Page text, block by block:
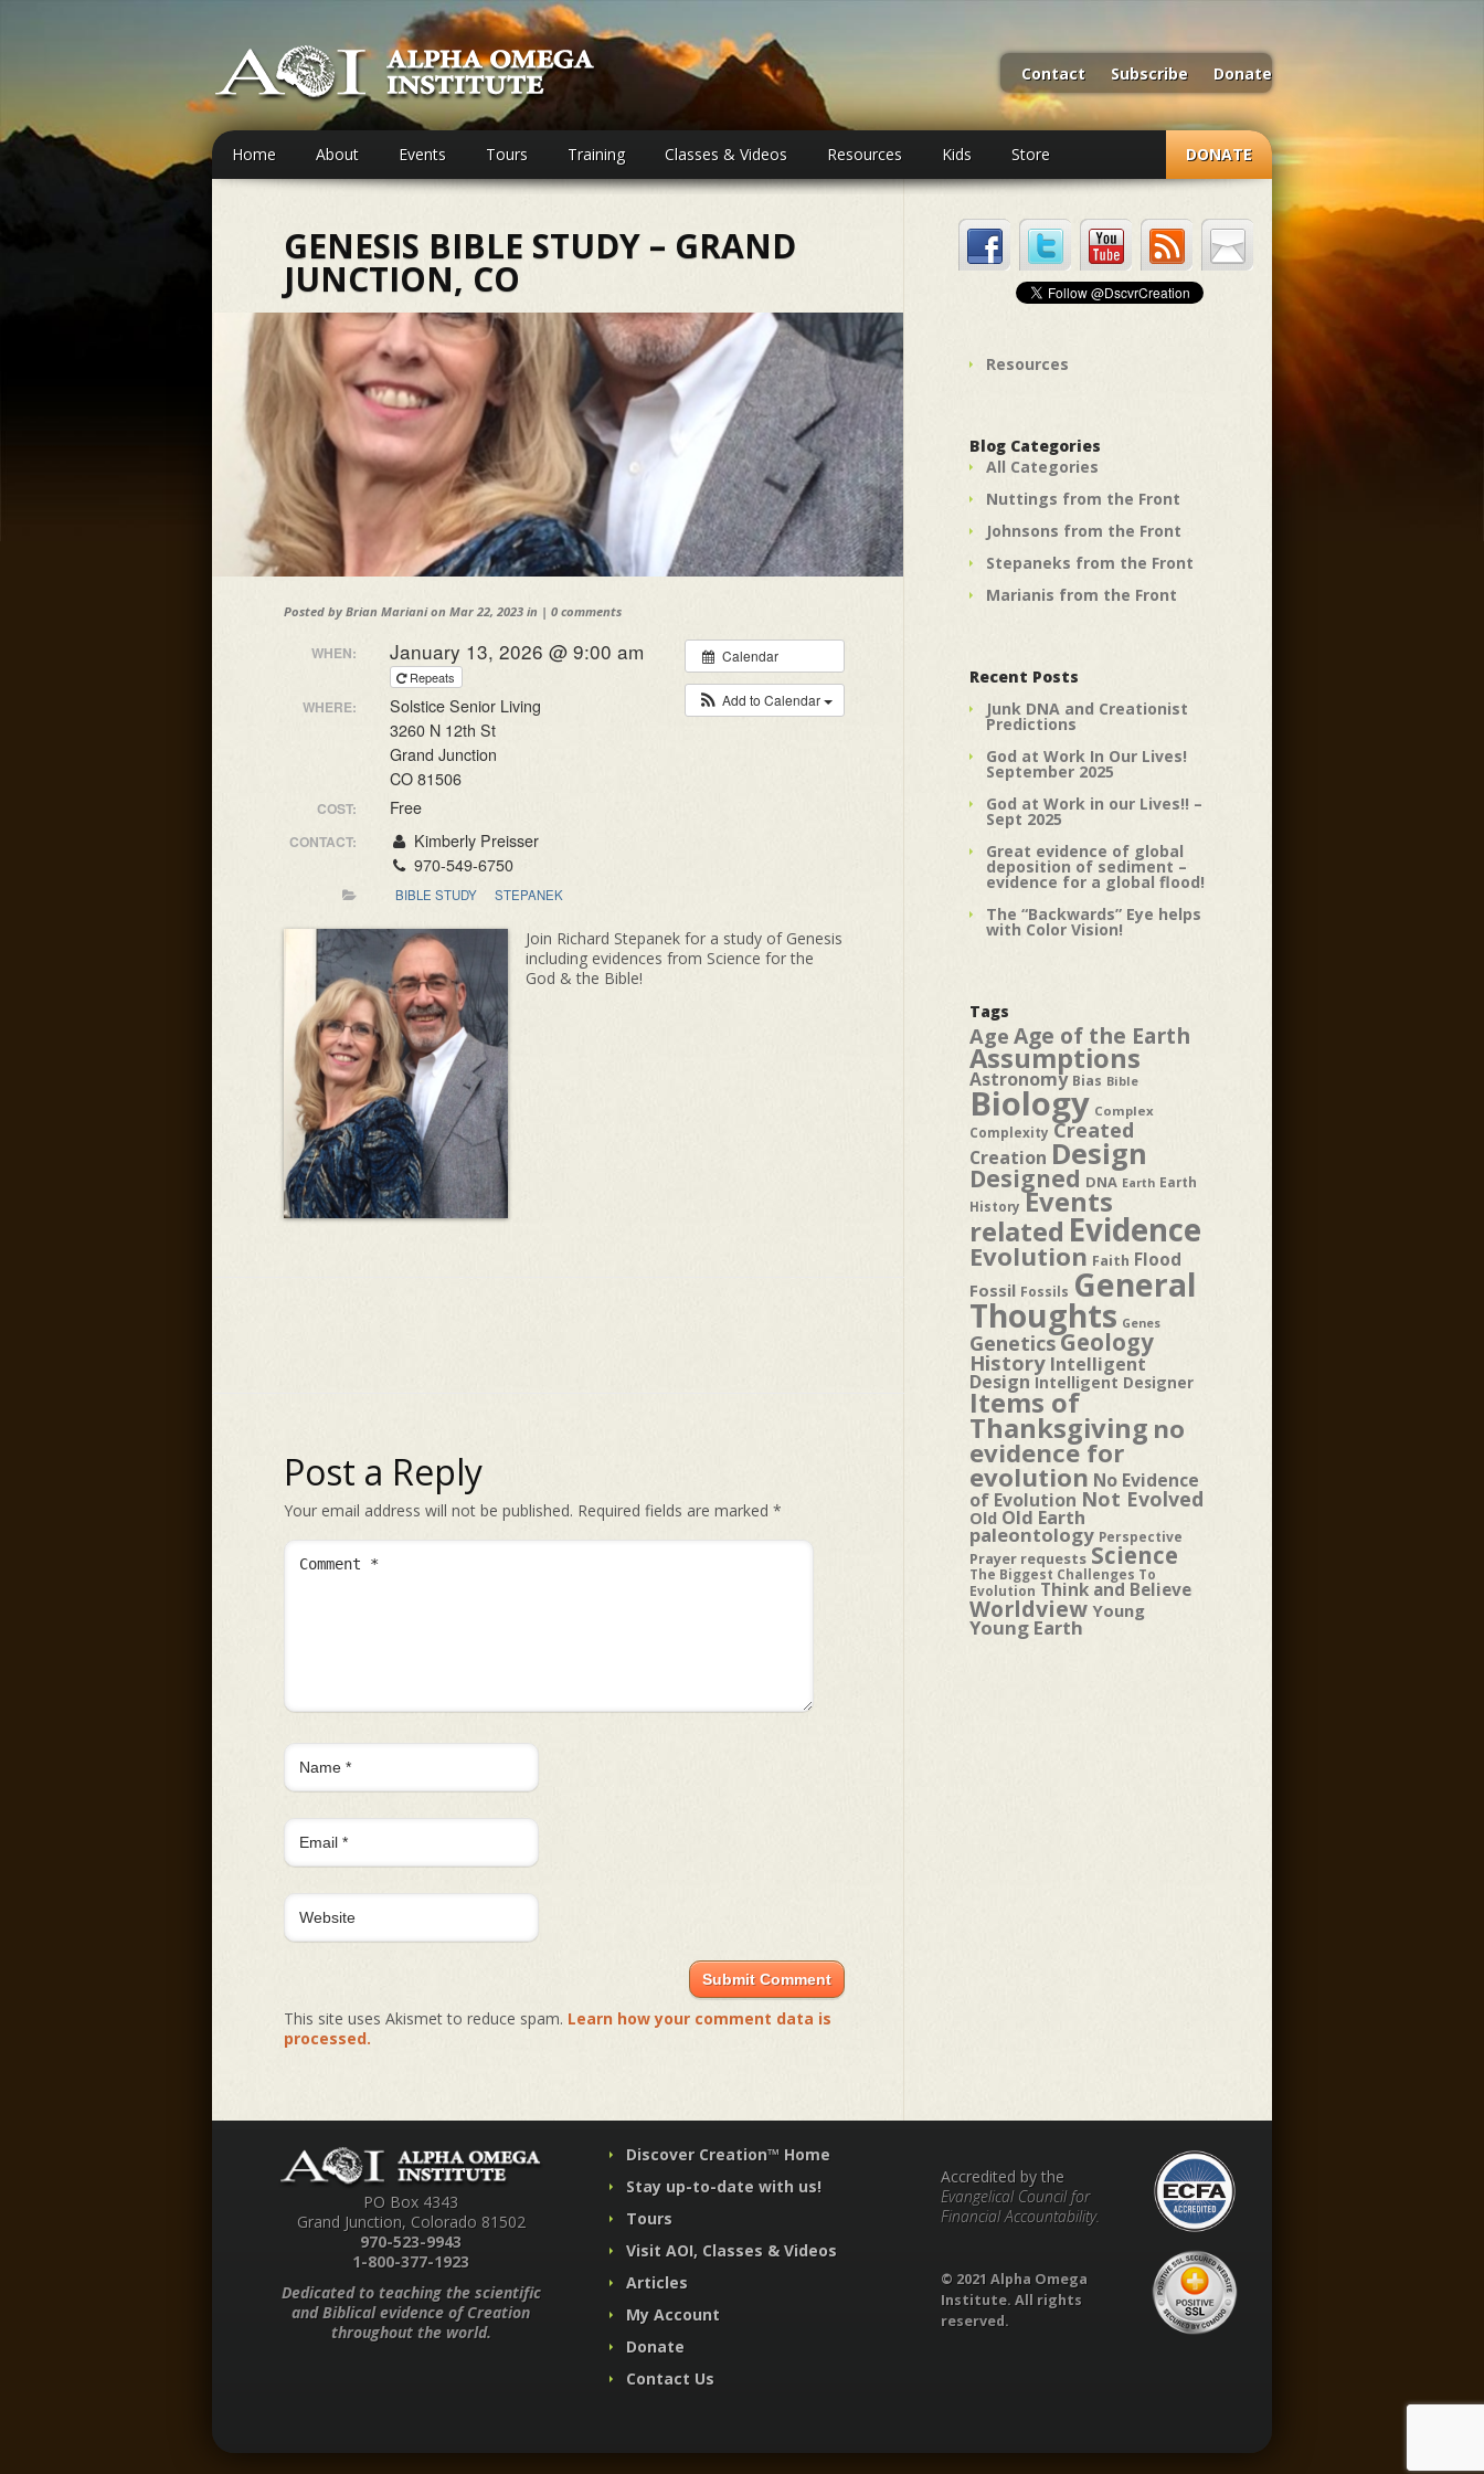
Contact Subscribe Donate
Home About Events Tours Training Classes & Videos Resources Kids Store DONATE
GENESIS BIBLE STUDY – GRAND
JUNCTION, CO
Posted by Brian Marianion Mar 22, 2023 in | 0 comments
Calendar
Add to Calendar
WHEN: January 13, 2026 @ 9:00 am
Repeats
WHERE:
Solstice Senior Living
3260 N 12th St
Grand Junction
CO 81506
COST: Free
CONTACT:
Kimberly Preisser
970-549-6750
BIBLE STUDY STEPANEK
Join Richard Stepanek for a study of Genesis
including evidences from Science for the
God & the Bible!
Post a Reply
Your email address will not be published. Required fields are marked *
This site uses Akismet to reduce spam. Learn how your comment data is
processed.
Resources
Blog Categories
All Categories
Nuttings from the Front
Johnsons from the Front
Stepaneks from the Front
Marianis from the Front
Recent Posts
Junk DNA and Creationist
Predictions
God at Work In Our Lives!
September 2025
God at Work in our Lives!! –
Sept 2025
Great evidence of global
deposition of sediment –
evidence for a global flood!
The “Backwards” Eye helps
with Color Vision!
Tags
Age Age of the Earth
Assumptions
Astronomy Bias Bible
Biology Complex
Complexity Created
Creation Design
Designed DNA Earth Earth
History Events
related Evidence
Evolution Faith Flood
Fossil Fossils General
Thoughts Genes
GeneticsGeology
History Intelligent
Design Intelligent Designer
Items of
Thanksgiving no
evidence for
evolution No Evidence
of Evolution Not Evolved
Old Old Earth
paleontology Perspective
Prayer requests Science
The Biggest Challenges To
Evolution Think and Believe
Worldview Young
Young Earth
PO Box 4343
Grand Junction, Colorado 81502
970-523-9943
1-800-377-1923
Dedicated to teaching the scientific
and Biblical evidence of Creation
throughout the world.
Discover Creation™ Home
Stay up-to-date with us!
Tours
Visit AOI, Classes & Videos
Articles
My Account
Donate
Contact Us
Accredited by the
Evangelical Council for
Financial Accountability.
© 2021 Alpha Omega
Institute. All rights
reserved.